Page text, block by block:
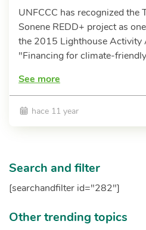
UNFCCC has recognized the
Sonene REDD+ project as
the 2015 Lighthouse Activity
"Financing for climate-
See more
hace 11 year
Search and filter
[searchandfilter id="282"]
Other trending topics